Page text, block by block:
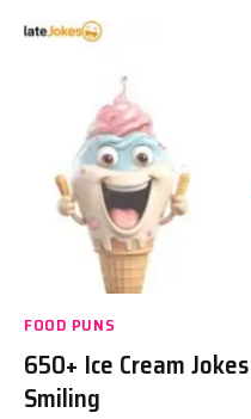
FOOD PUNS
650+ Ice Cream
Smiling